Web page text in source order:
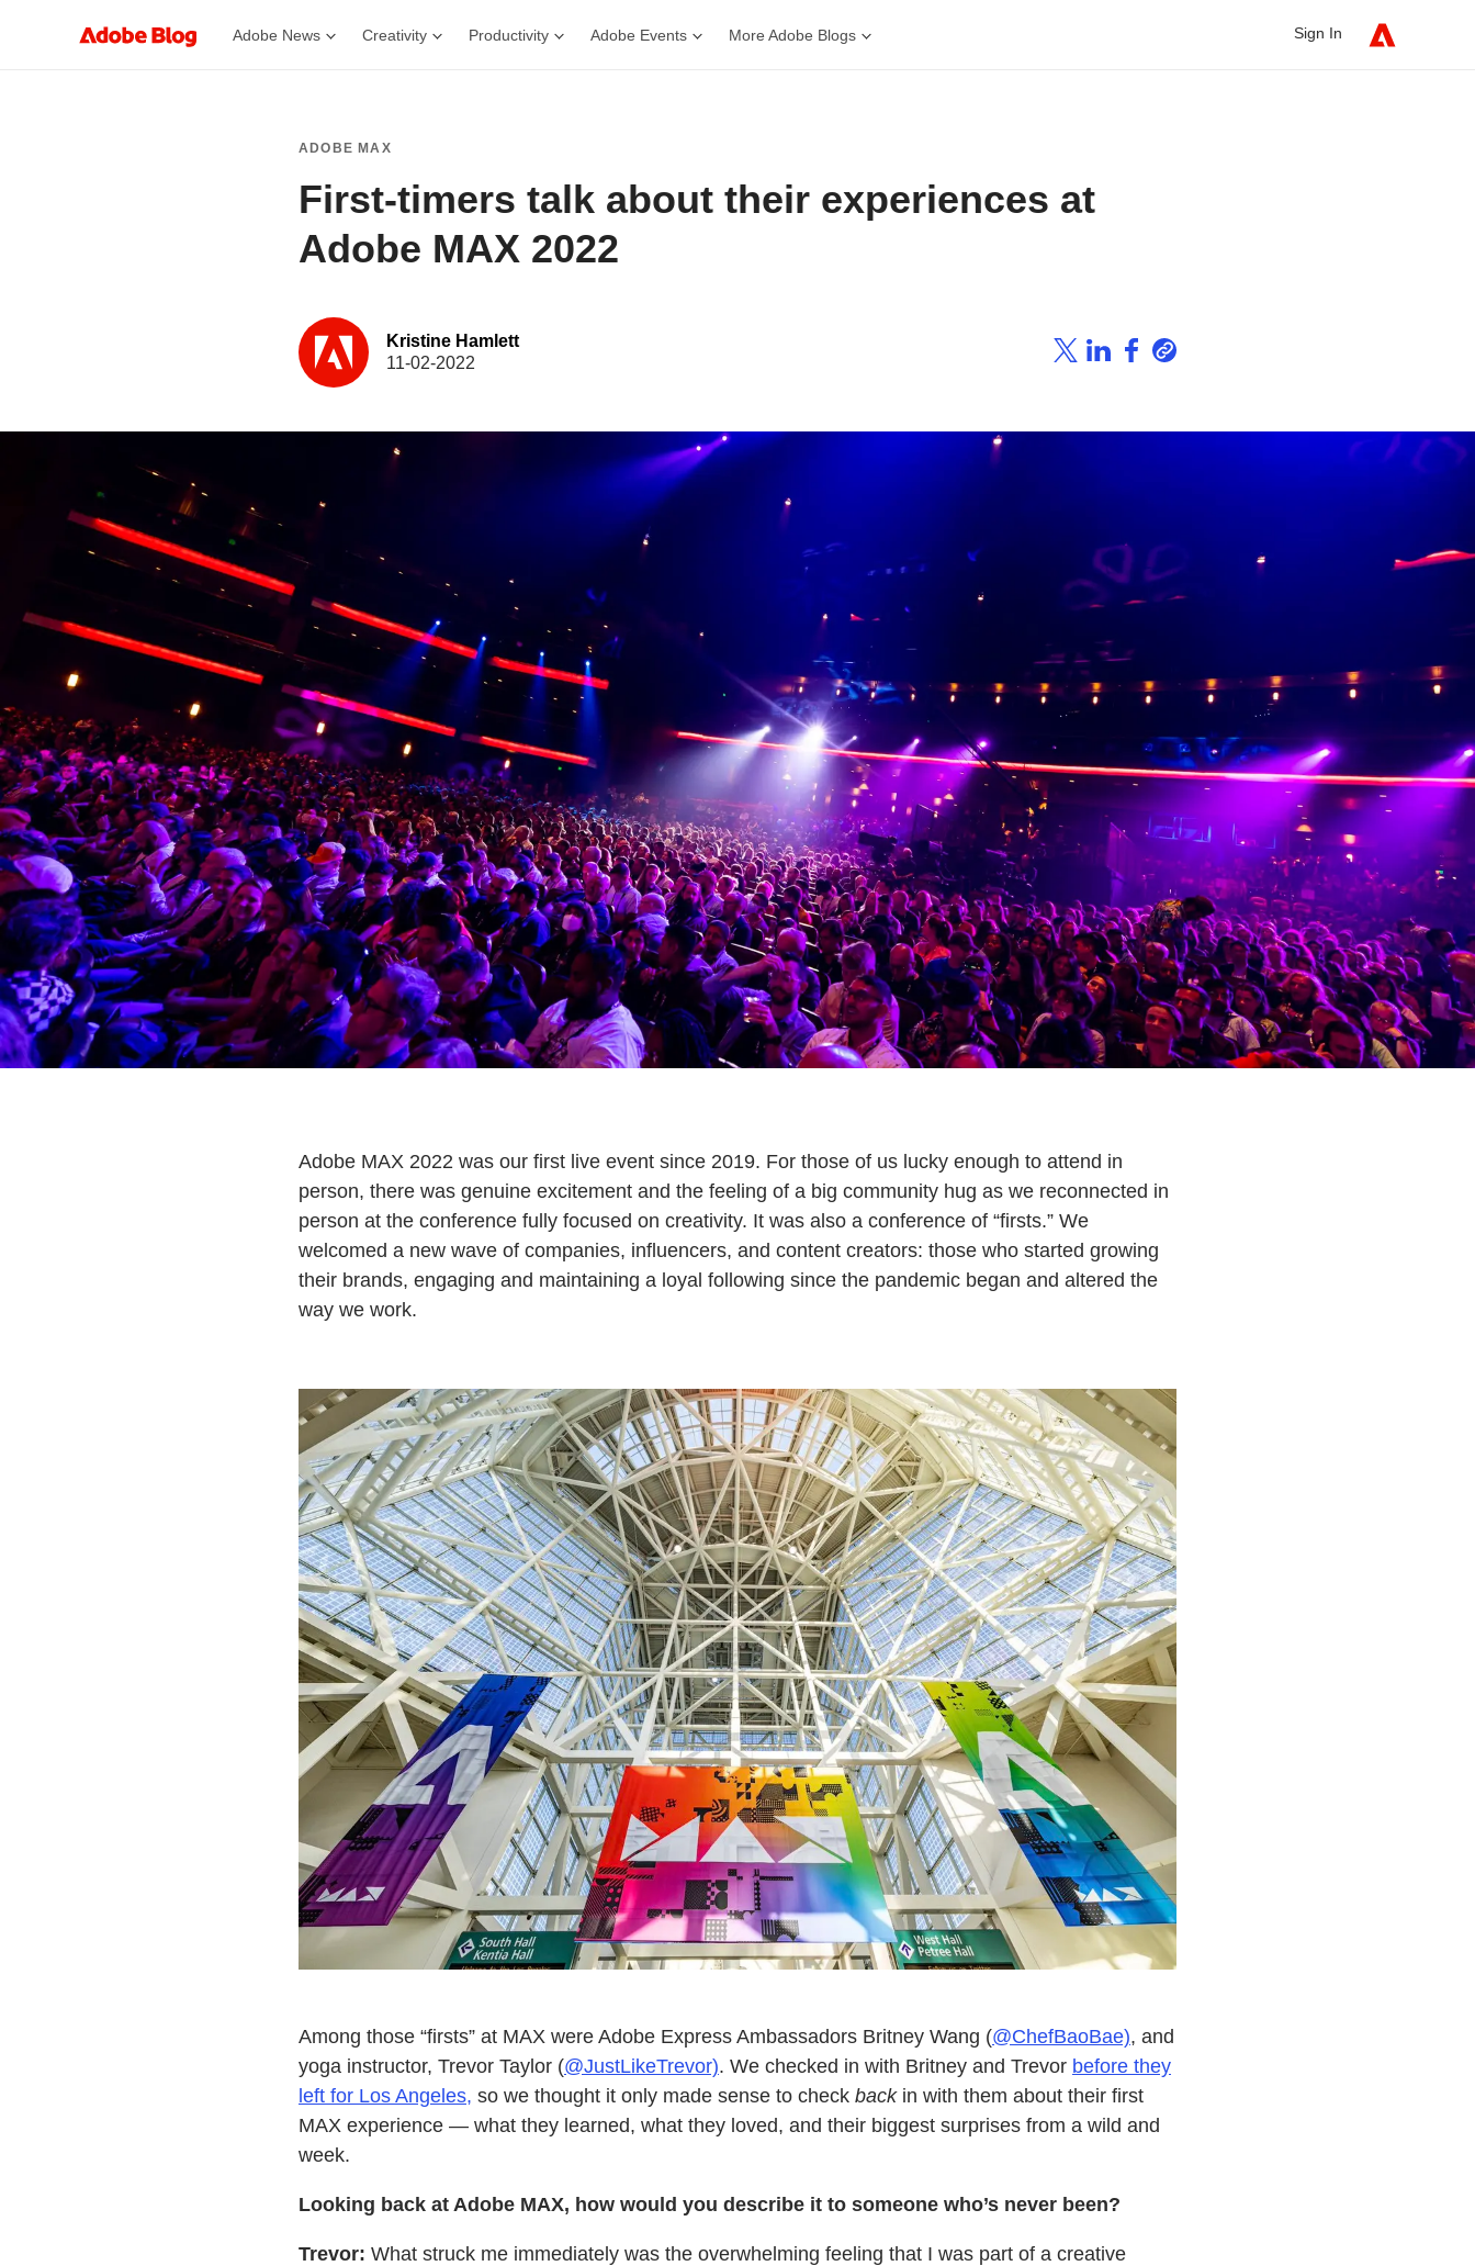
Adobe News Creativity Productivity Adobe Events More Adobe Blogs Sign In
ADOBE MAX
First-timers talk about their experiences at
Adobe MAX 2022
Kristine Hamlett
11-02-2022
Adobe MAX 2022 was our first live event since 2019. For those of us lucky enough to attend in
person, there was genuine excitement and the feeling of a big community hug as we reconnected in
person at the conference fully focused on creativity. It was also a conference of “firsts.” We
welcomed a new wave of companies, influencers, and content creators: those who started growing
their brands, engaging and maintaining a loyal following since the pandemic began and altered the
way we work.
Among those “firsts” at MAX were Adobe Express Ambassadors Britney Wang (@ChefBaoBae), and
yoga instructor, Trevor Taylor (@JustLikeTrevor). We checked in with Britney and Trevor before they
left for Los Angeles, so we thought it only made sense to check backin with them about their first
MAX experience — what they learned, what they loved, and their biggest surprises from a wild and
week.
Looking back at Adobe MAX, how would you describe it to someone who’s never been?
Trevor: What struck me immediately was the overwhelming feeling that I was part of a creative